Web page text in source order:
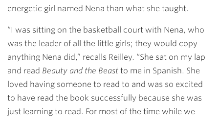
energetic girl named Nena than what she taught.
“I was sitting on the basketball court with Nena, who
was the leader of all the little girls; they would copy
anything Nena did,” recalls Reilley. “She sat on my lap
and read Beauty and the Beast to me in Spanish. She
loved having someone to read to and was so excited
to have read the book successfully because she was
just learning to read. For most of the time while we